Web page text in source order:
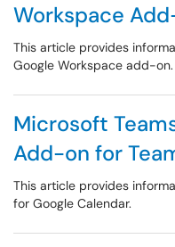
Workspace
This article provides
Google Workspace add-on.
Microsoft
Add-on for
This article provides
for Google Calendar.